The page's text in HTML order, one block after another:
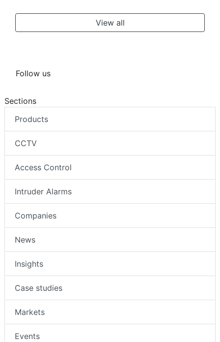
View all
Follow us
Sections
Products
CCTV
Access Control
Intruder Alarms
Companies
News
Insights
Case studies
Markets
Events